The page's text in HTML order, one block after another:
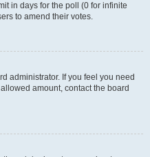
in days for the poll (0 for infinite
to amend their votes.
administrator. If you feel you need
amount, contact the board